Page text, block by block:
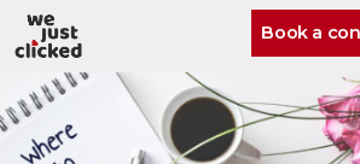
Book a